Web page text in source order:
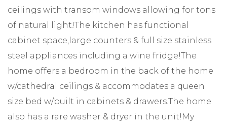
ceilings with transom windows allowing for tons
of natural light!The kitchen has functional
cabinet space,large counters & full size stainless
steel appliances including a wine fridge!The
home offers a bedroom in the back of the home
w/cathedral ceilings & accommodates a queen
size bed w/built in cabinets & drawers.The home
also has a rare washer & dryer in the unit!My